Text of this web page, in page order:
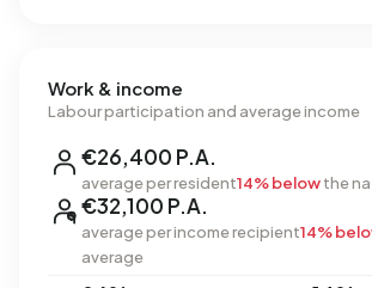
Work & income
Labour participation and average income
€26,400 P.A.
average per resident14% belowthe
€32,100 P.A.
average per income recipient14%
average